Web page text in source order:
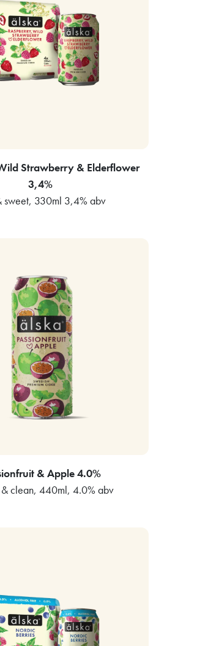
Strawberry & Elderflower
3,4%
sweet, 330ml 3,4% abv
& Apple 4.0%
& clean, 440ml, 4.0% abv